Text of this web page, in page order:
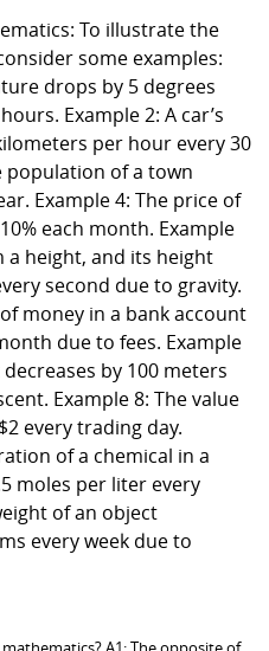
To illustrate the
some examples:
drops by 5 degrees
Example 2: A car’s
per hour every 30
population of a town
Example 4: The price of
each month. Example
a height, and its height
second due to gravity.
money in a bank account
due to fees. Example
by 100 meters
Example 8: The value
every trading day.
of a chemical in a
moles per liter every
of an object
every week due to